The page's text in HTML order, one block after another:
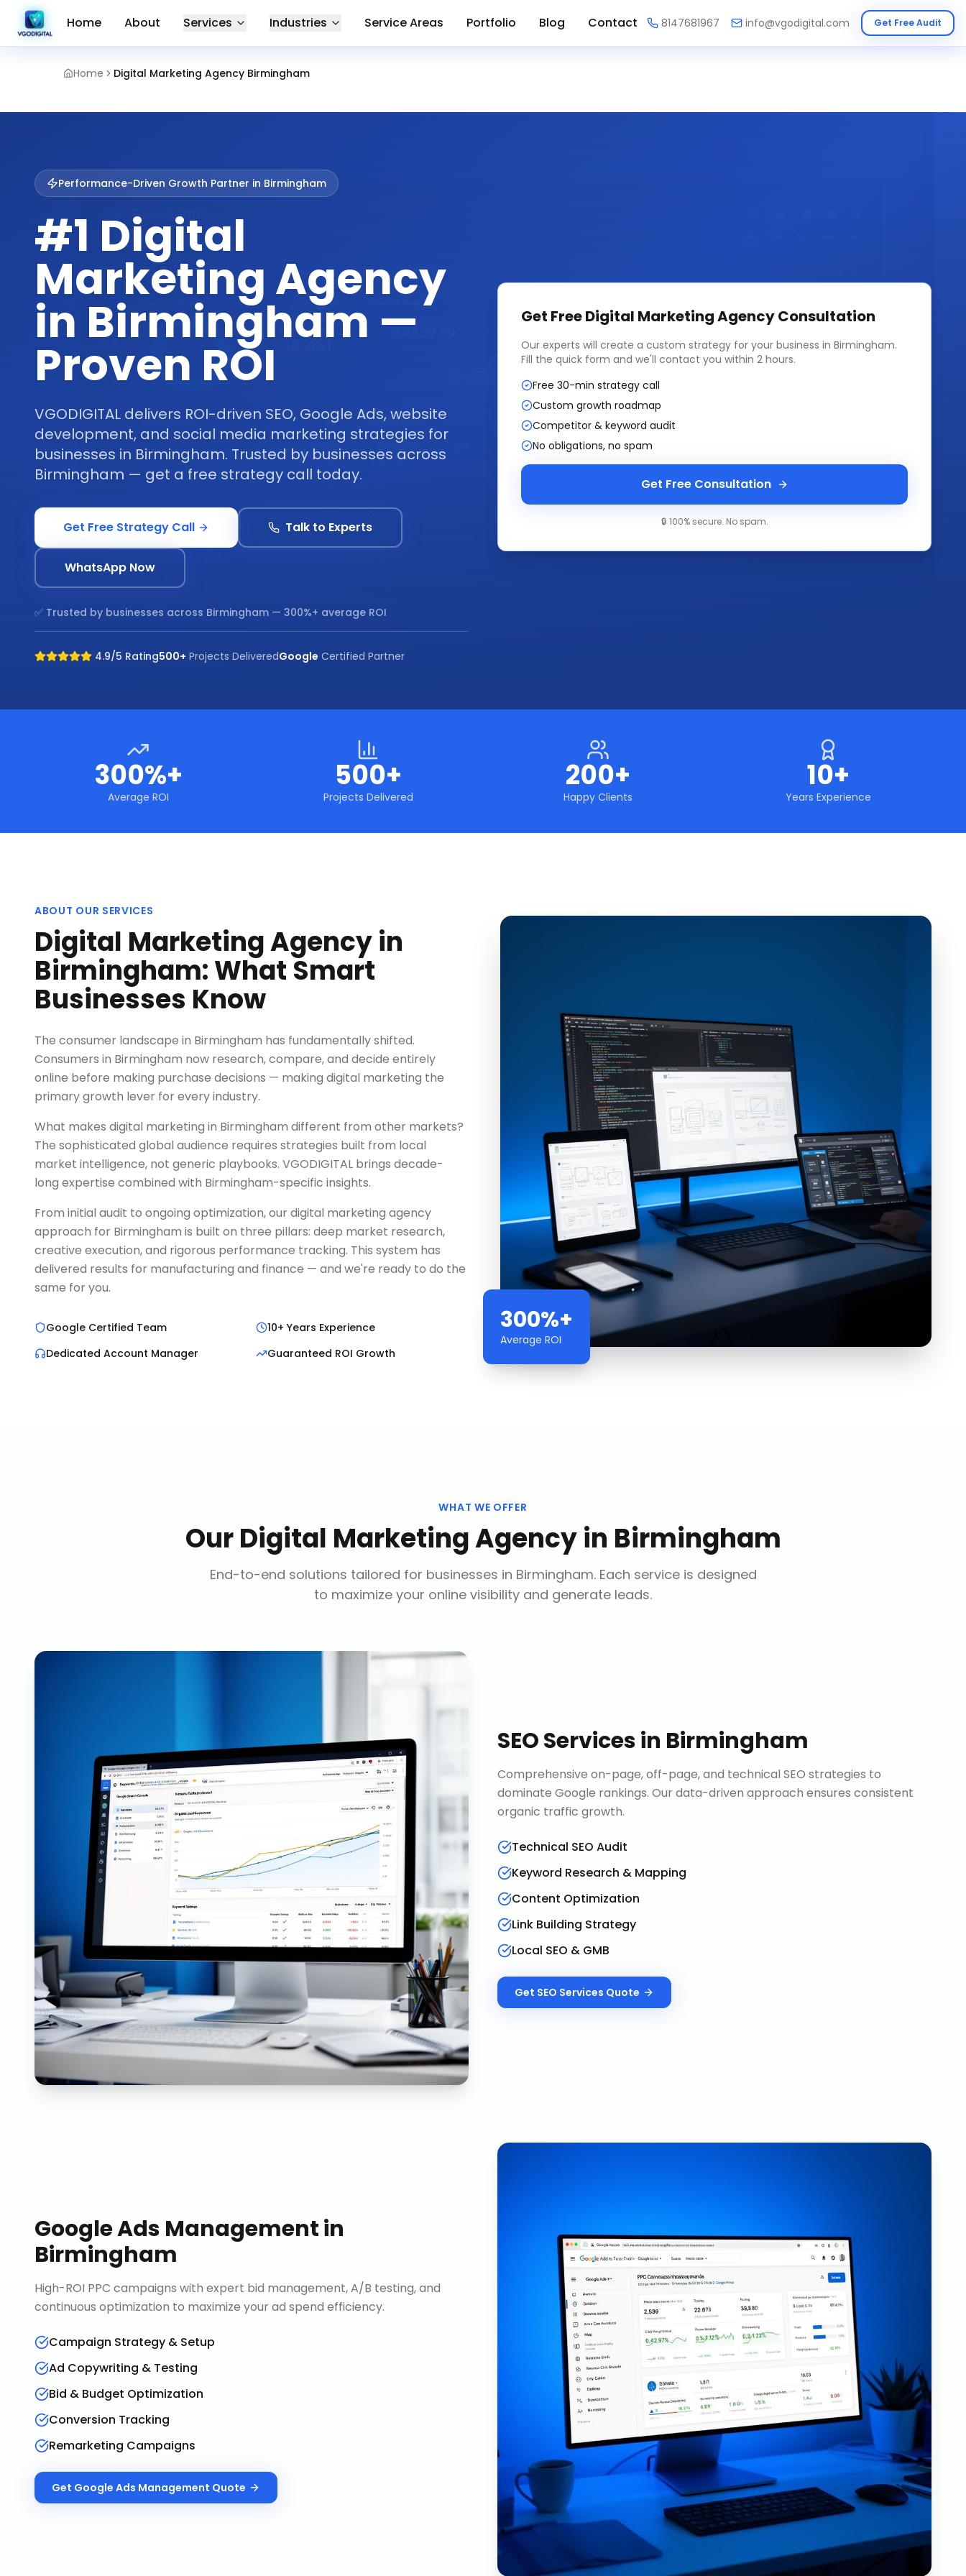
Home Digital Marketing Agency Birmingham
Home About Services Industries Service Areas Portfolio Blog Contact 8147681967 info@vgodigital.com Get Free Audit
Performance-Driven Growth Partner in Birmingham
#1 Digital
Marketing Agency
in Birmingham —
Proven ROI
VGODIGITAL delivers ROI-driven SEO, Google Ads, website
development, and social media marketing strategies for
businesses in Birmingham. Trusted by businesses across
Birmingham — get a free strategy call today.
Get Free Strategy Call Talk to Experts
WhatsApp Now
✅ Trusted by businesses across Birmingham — 300%+ average ROI
4.9/5 Rating500+ Projects DeliveredGoogle Certified Partner
Get FreeDigital Marketing AgencyConsultation
Our experts will create a custom strategy for your business in Birmingham.
Fill the quick form and we'll contact you within 2 hours.
Free 30-min strategy call
Custom growth roadmap
Competitor & keyword audit
No obligations, no spam
Get Free Consultation
🔒 100% secure. No spam.
300%+
Average ROI
500+
Projects Delivered
200+
Happy Clients
10+
Years Experience
ABOUT OUR SERVICES
Digital Marketing Agency in
Birmingham: What Smart
Businesses Know
The consumer landscape in Birmingham has fundamentally shifted.
Consumers in Birmingham now research, compare, and decide entirely
online before making purchase decisions — making digital marketing the
primary growth lever for every industry.
What makes digital marketing in Birmingham different from other markets?
The sophisticated global audience requires strategies built from local
market intelligence, not generic playbooks. VGODIGITAL brings decade-
long expertise combined with Birmingham-specific insights.
From initial audit to ongoing optimization, our digital marketing agency
approach for Birmingham is built on three pillars: deep market research,
creative execution, and rigorous performance tracking. This system has
delivered results for manufacturing and finance — and we're ready to do the
same for you.
Google Certified Team
10+ Years Experience
Dedicated Account Manager
Guaranteed ROI Growth
300%+
Average ROI
WHAT WE OFFER
OurDigital Marketing Agencyin Birmingham
End-to-end solutions tailored for businesses in Birmingham. Each service is designed
to maximize your online visibility and generate leads.
SEO Servicesin Birmingham
Comprehensive on-page, off-page, and technical SEO strategies to
dominate Google rankings. Our data-driven approach ensures consistent
organic traffic growth.
Technical SEO Audit
Keyword Research & Mapping
Content Optimization
Link Building Strategy
Local SEO & GMB
Get SEO Services Quote
Google Ads Managementin
Birmingham
High-ROI PPC campaigns with expert bid management, A/B testing, and
continuous optimization to maximize your ad spend efficiency.
Campaign Strategy & Setup
Ad Copywriting & Testing
Bid & Budget Optimization
Conversion Tracking
Remarketing Campaigns
Get Google Ads Management Quote